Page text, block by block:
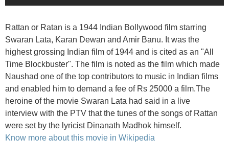
Rattan or Ratan is a 1944 Indian Bollywood film starring
Swaran Lata, Karan Dewan and Amir Banu. It was the
highest grossing Indian film of 1944 and is cited as an "All
Time Blockbuster". The film is noted as the film which made
Naushad one of the top contributors to music in Indian films
and enabled him to demand a fee of Rs 25000 a film.The
heroine of the movie Swaran Lata had said in a live
interview with the PTV that the tunes of the songs of Rattan
were set by the lyricist Dinanath Madhok himself.
Know more about this movie in Wikipedia